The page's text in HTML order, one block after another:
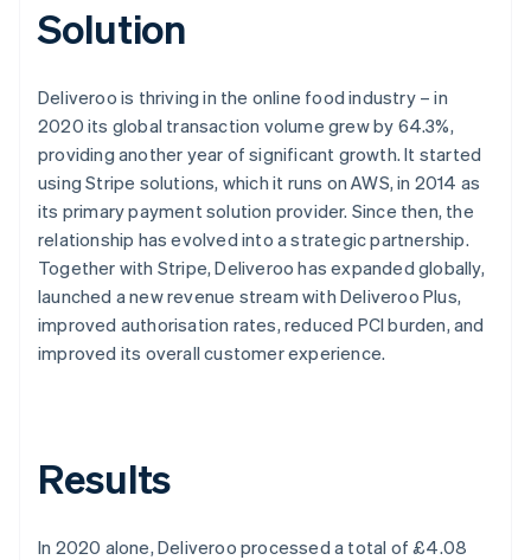
Watch now
Solution
Deliveroo is thriving in the online food industry – in
2020 its global transaction volume grew by 64.3%,
providing another year of significant growth. It started
using Stripe solutions, which it runs on AWS, in 2014 as
its primary payment solution provider. Since then, the
relationship has evolved into a strategic partnership.
Together with Stripe, Deliveroo has expanded globally,
launched a new revenue stream with Deliveroo Plus,
improved authorisation rates, reduced PCI burden, and
improved its overall customer experience.
Results
In 2020 alone, Deliveroo processed a total of £4.08